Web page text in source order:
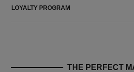
LOYALTY PROGRAM
THE PERFECT